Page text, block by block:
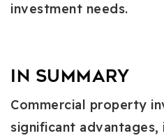
investment needs.
In Summary
Commercial property
significant advantages,